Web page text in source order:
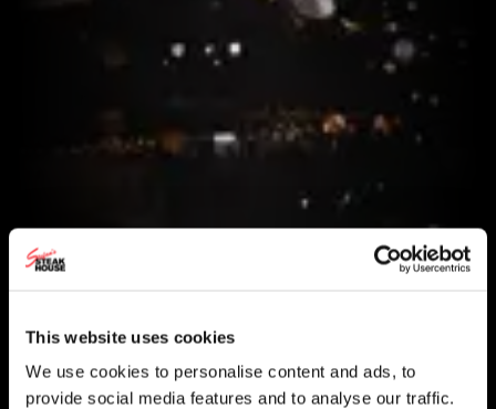
This website uses cookies
We use cookies to personalise content and ads, to
provide social media features and to analyse our traffic.